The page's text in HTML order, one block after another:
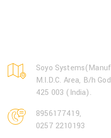
Soyo
M.I.D.C. Area, B/h
425 003 (India).
8956177419,
0257 2210193